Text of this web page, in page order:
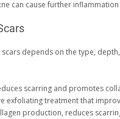
can cause further
depends on the type,
scarring and promotes
exfoliating treatment that
production, reduces